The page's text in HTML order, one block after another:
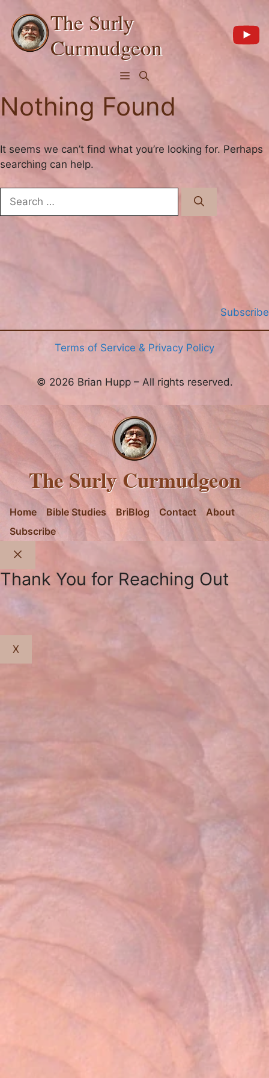
content
The Surly
Curmudgeon
Menu
Nothing Found
It seems we can’t find what you’re looking for. Perhaps
searching can help.
for:
Subscribe
Terms of Service & Privacy Policy
© 2026 Brian Hupp – All rights reserved.
The Surly Curmudgeon
Home Bible Studies BriBlog Contact
About
Subscribe
Thank You for Reaching Out
X